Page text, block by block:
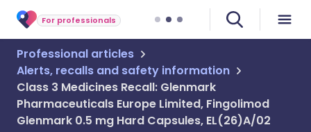
For professionals
Professional articles
Alerts, recalls and safety information
Class 3 Medicines Recall: Glenmark
Pharmaceuticals Europe Limited, Fingolimod
Glenmark 0.5 mg Hard Capsules, EL(26)A/02